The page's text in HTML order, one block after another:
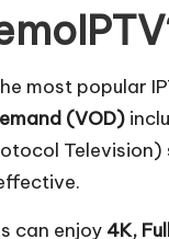
most popular
(VOD)
can enjoy 4K,